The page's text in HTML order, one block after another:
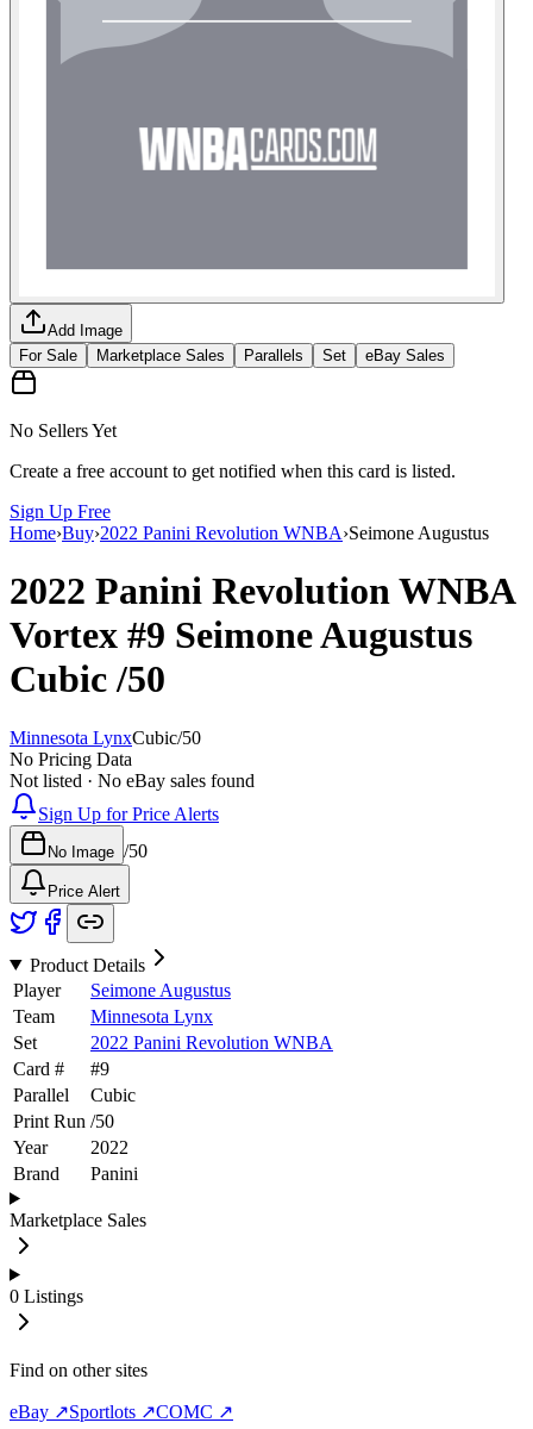
Add Image
For Sale
Marketplace Sales Parallels Set eBay Sales
No Sellers Yet
Create a free account to get notified when this card is listed.
Sign Up Free
Home›Buy›2022 Panini Revolution WNBA›Seimone Augustus
2022 Panini Revolution WNBA
Vortex #9 Seimone Augustus
Cubic/50
Minnesota LynxCubic/50
No Pricing Data
Not listed · No eBay sales found
Sign Up for Price Alerts
No Image /50
Price Alert
Product Details
Player
Seimone Augustus
Team
Minnesota Lynx
Set
2022 Panini Revolution WNBA
Card #
#9
Parallel
Cubic
Print Run /50
Year
2022
Brand
Panini
Marketplace Sales
0 Listings
Find on other sites
eBay ↗Sportlots ↗COMC ↗